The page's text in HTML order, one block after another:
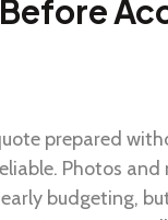
prepared
Photos and
budgeting,